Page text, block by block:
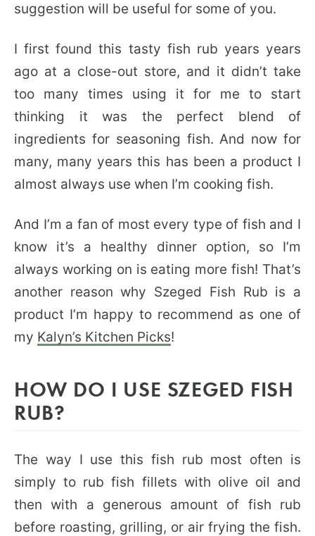
suggestion will be useful for some of you.
I first found this tasty fish rub years years
ago at a close-out store, and it didn’t take
too many times using it for me to start
thinking it was the perfect blend of
ingredients for seasoning fish. And now for
many, many years this has been a product I
almost always use when I’m cooking fish.
And I’m a fan of most every type of fish and I
know it’s a healthy dinner option, so I’m
always working on is eating more fish! That’s
another reason why Szeged Fish Rub is a
product I’m happy to recommend as one of
my Kalyn’s Kitchen Picks!
HOW DO I USE SZEGED FISH
RUB?
The way I use this fish rub most often is
simply to rub fish fillets with olive oil and
then with a generous amount of fish rub
before roasting, grilling, or air frying the fish.